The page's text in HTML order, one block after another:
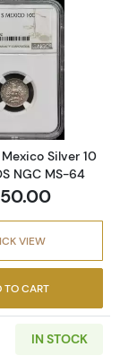
Silver 3
Read more
Silver 10
NGC MS-64
VIEW
TO CART
IN STOCK